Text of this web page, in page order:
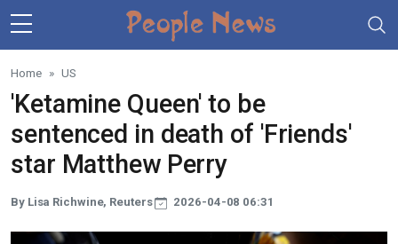
Skip to main content
Home US
'Ketamine Queen' to be
sentenced in death of 'Friends'
star Matthew Perry
By Lisa Richwine, Reuters 2026-04-08 06:31